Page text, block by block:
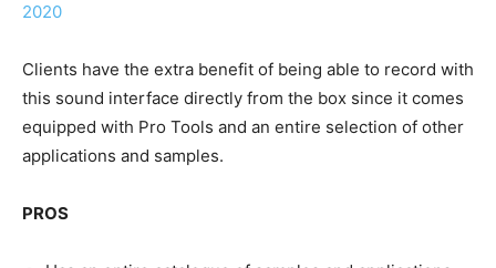
2020
Clients have the extra benefit of being able to record with
this sound interface directly from the box since it comes
equipped with Pro Tools and an entire selection of other
applications and samples.
PROS